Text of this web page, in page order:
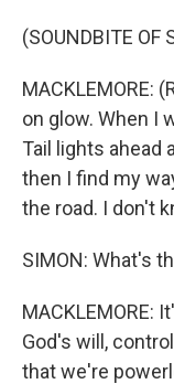
(SOUNDBITE OF
MACKLEMORE:
on glow. When I
Tail lights ahead
then I find my
the road. I don't
SIMON: What's
MACKLEMORE:
God's will,
that we're